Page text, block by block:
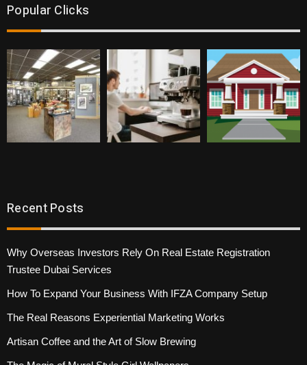
Popular Clicks
Recent Posts
Why Overseas Investors Rely On Real Estate Registration
Trustee Dubai Services
How To Expand Your Business With IFZA Company Setup
The Real Reasons Experiential Marketing Works
Artisan Coffee and the Art of Slow Brewing